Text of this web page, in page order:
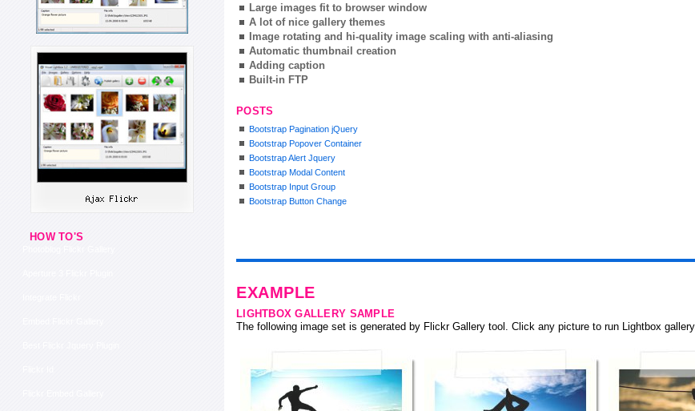
HOW TO'S
Large images fit to browser window
A lot of nice gallery themes
Image rotating and hi-quality image scaling with anti-aliasing
Automatic thumbnail creation
Adding caption
Built-in FTP
POSTS
Bootstrap Pagination jQuery
Bootstrap Popover Container
Bootstrap Alert Jquery
Bootstrap Modal Content
Bootstrap Input Group
Bootstrap Button Change
EXAMPLE
LIGHTBOX GALLERY SAMPLE
The following image set is generated by Flickr Gallery tool. Click any picture to run Lightbox gallery.